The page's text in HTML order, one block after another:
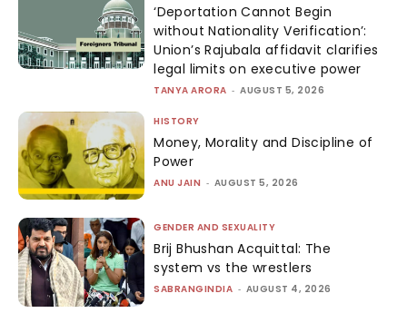
‘Deportation Cannot Begin
without Nationality Verification’:
Union’s Rajubala affidavit clarifies
legal limits on executive power
TANYA ARORA - AUGUST 5, 2026
HISTORY
Money, Morality and Discipline of
Power
ANU JAIN - AUGUST 5, 2026
GENDER AND SEXUALITY
Brij Bhushan Acquittal: The
system vs the wrestlers
SABRANGINDIA - AUGUST 4, 2026